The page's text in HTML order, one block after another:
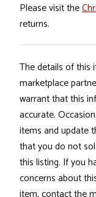
Please visit the
returns.
The details of this
marketplace
warrant that this
accurate.
items and update
that you do not
this listing. If you
concerns about